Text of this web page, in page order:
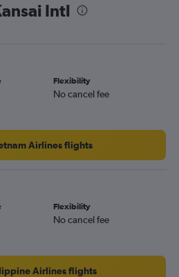
Intl
Flexibility
No cancel fee
Airlines flights
Flexibility
No cancel fee
Airlines flights